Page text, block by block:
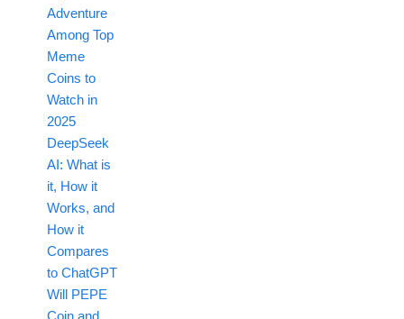
Adventure
Among Top
Meme
Coins to
Watch in
2025
DeepSeek
AI: What is
it, How it
Works, and
How it
Compares
to ChatGPT
Will PEPE
Coin and